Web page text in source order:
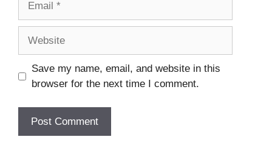
Save my name, email, and website in this
browser for the next time I comment.